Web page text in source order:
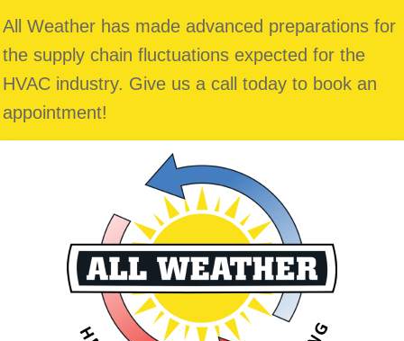
All Weather has made advanced preparations for
the supply chain fluctuations expected for the
HVAC industry. Give us a call today to book an
appointment!